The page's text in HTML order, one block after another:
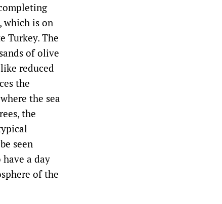
which is on
Turkey. The
of olive
reduced
the
the sea
the
seen
a day
of the